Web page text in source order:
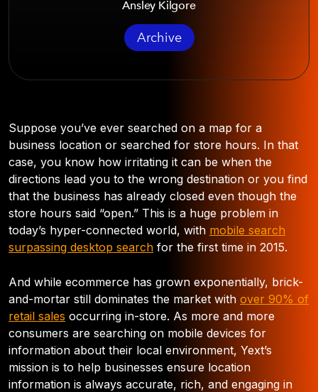
Ansley Kilgore
Archive
Suppose you’ve ever searched on a map for a
business location or searched for store hours. In that
case, you know how irritating it can be when the
directions lead you to the wrong destination or you find
that the business has already closed even though the
store hours said “open.” This is a huge problem in
today’s hyper-connected world, with mobile search
surpassing desktop search for the first time in 2015.
And while ecommerce has grown exponentially, brick-
and-mortar still dominates the market with over 90% of
retail sales occurring in-store. As more and more
consumers are searching on mobile devices for
information about their local environment, Yext’s
mission is to help businesses ensure location
information is always accurate, rich, and engaging in